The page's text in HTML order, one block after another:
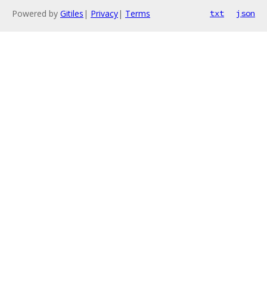
Powered by Gitiles | Privacy| Terms txt json